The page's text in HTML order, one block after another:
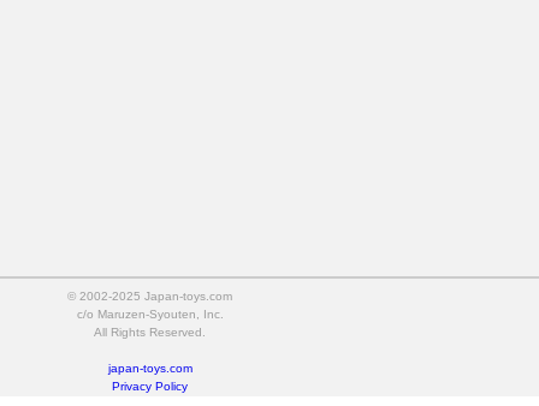
© 2002-2025 Japan-toys.com
c/o Maruzen-Syouten, Inc.
All Rights Reserved.
japan-toys.com
Privacy Policy